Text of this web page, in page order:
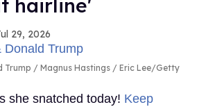
hairline'
29, 2026
Trump
Magnus Hastings / Eric Lee/Getty
she snatched today! Keep